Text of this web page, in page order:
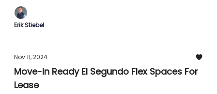
Erik Stiebel
Nov 11, 2024
Move-in Ready El Segundo Flex Spaces For
Lease